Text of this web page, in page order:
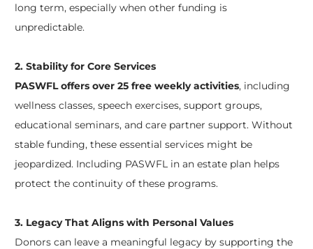
long term, especially when other funding is
unpredictable.
2. Stability for Core Services
PASWFL offers over 25 free weekly activities, including
wellness classes, speech exercises, support groups,
educational seminars, and care partner support. Without
stable funding, these essential services might be
jeopardized. Including PASWFL in an estate plan helps
protect the continuity of these programs.
3. Legacy That Aligns with Personal Values
Donors can leave a meaningful legacy by supporting the